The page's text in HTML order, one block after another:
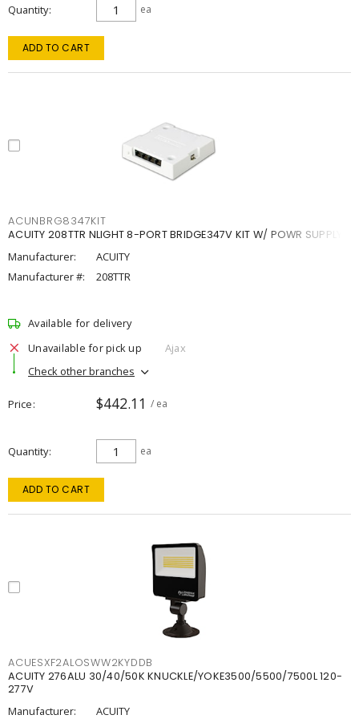
Quantity ea
ADD TO CART
ACUNBRG8347KIT
ACUITY 208TTR NLIGHT 8-PORT BRIDGE347V KIT W/ POWR SUPPLY
Manufacturer:
ACUITY
Manufacturer #:
208TTR
Available for delivery
Unavailable for pick up
Ajax
Check other branches
Price $442.11 / ea
Quantity ea
ADD TO CART
ACUESXF2ALOSWW2KYDDB
ACUITY 276ALU 30/40/50K KNUCKLE/YOKE3500/5500/7500L 120-
277V
Manufacturer:
ACUITY